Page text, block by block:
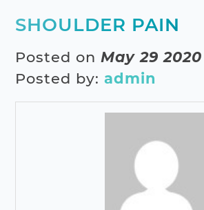
SHOULDER PAIN
Posted on May 29 2020
Posted by:admin